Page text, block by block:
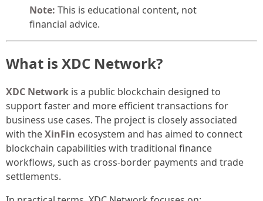
Note: This is educational content, not
financial advice.
What is XDC Network?
XDC Network is a public blockchain designed to
support faster and more efficient transactions for
business use cases. The project is closely associated
with theXinFin ecosystem and has aimed to connect
blockchain capabilities with traditional finance
workflows, such as cross-border payments and trade
settlements.